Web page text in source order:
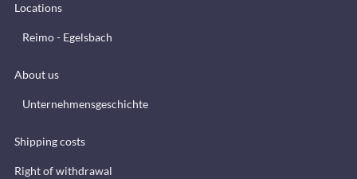
Locations
Reimo - Egelsbach
About us
Unternehmensgeschichte
Shipping costs
Right of withdrawal